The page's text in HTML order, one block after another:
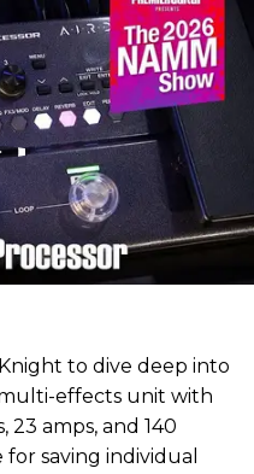
to dive deep into
effects unit with
amps, and 140
saving individual